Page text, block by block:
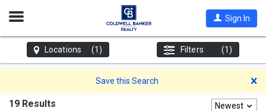
Open
Sign In
Locations (1) Filters (1)
Save this Search
19 Results Newest